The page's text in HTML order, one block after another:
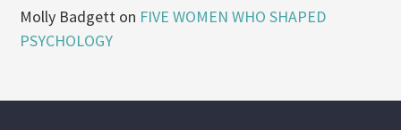
Molly Badgett on FIVE WOMEN WHO SHAPED
PSYCHOLOGY